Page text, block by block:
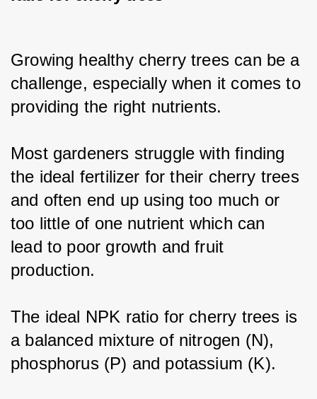
Growing healthy cherry trees can be a
challenge, especially when it comes to
providing the right nutrients.
Most gardeners struggle with finding
the ideal fertilizer for their cherry trees
and often end up using too much or
too little of one nutrient which can
lead to poor growth and fruit
production.
The ideal NPK ratio for cherry trees is
a balanced mixture of nitrogen (N),
phosphorus (P) and potassium (K).